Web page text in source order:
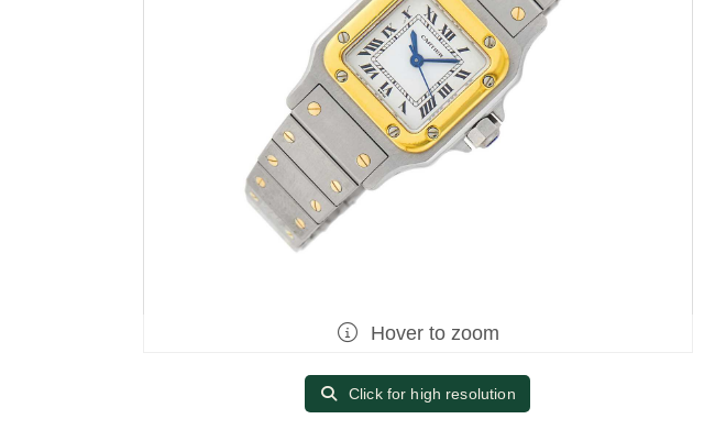
Hover to zoom
Click for high resolution